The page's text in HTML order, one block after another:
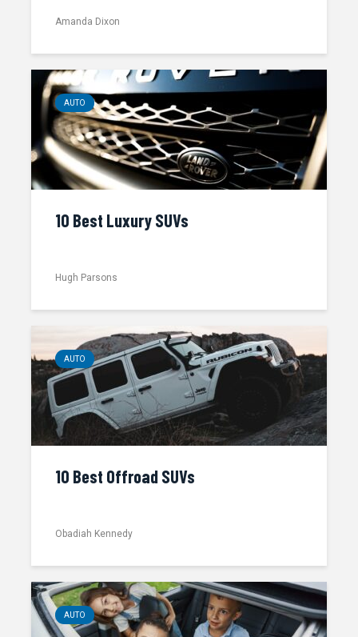
Amanda Dixon
AUTO
10 Best Luxury SUVs
Hugh Parsons
AUTO
10 Best Offroad SUVs
Obadiah Kennedy
AUTO